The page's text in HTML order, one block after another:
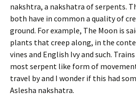
nakshtra, a nakshatra of serpents.
both have in common a quality of
ground. For example, The Moon is
plants that creep along, in the
vines and English Ivy and such.
most serpent like form of
travel by and I wonder if this had
Aslesha nakshatra.